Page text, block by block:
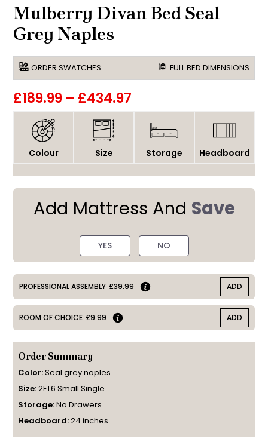
Mulberry Divan Bed Seal
Grey Naples
ORDER SWATCHES FULL BED DIMENSIONS
£189.99 – £434.97
Colour Size Storage Headboard
Add Mattress And Save
YES NO
PROFESSIONAL ASSEMBLY £39.99 ADD
ROOM OF CHOICE £9.99 ADD
Order Summary
Color:Seal grey naples
Size:2FT6 Small Single
Storage:No Drawers
Headboard:24 inches